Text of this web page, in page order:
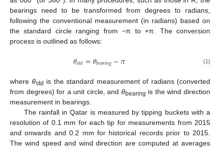
bearings need to be transformed from degrees to radians,
following the conventional measurement (in radians) based on
the standard circle ranging from −π to +π. The conversion
process is outlined as follows:
𝜃𝑠𝑡𝑑=𝜃𝑏𝑒𝑎𝑟𝑖𝑛𝑔−𝜋 (1)
where θstd is the standard measurement of radians (converted
from degrees) for a unit circle, and θbearing is the wind direction
measurement in bearings.
The rainfall in Qatar is measured by tipping buckets with a
resolution of 0.1 mm for each tip for measurements from 2015
and onwards and 0.2 mm for historical records prior to 2015.
The wind speed and wind direction are computed at averages